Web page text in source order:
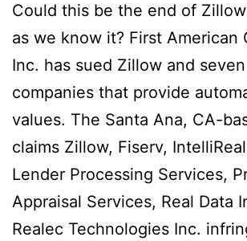
Could this be the end of
as we know it? First American
Inc. has sued Zillow and
companies that provide
values. The Santa Ana, CA-
claims Zillow, Fiserv,
Lender Processing Services,
Appraisal Services, Real Data
Realec Technologies Inc.